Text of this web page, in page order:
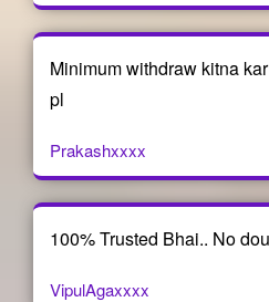
Minimum withdraw kitna
pl
Prakashxxxx
100% Trusted Bhai.. No
VipulAgaxxxx